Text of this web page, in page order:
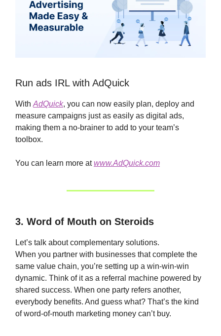
Run ads IRL with AdQuick
With AdQuick, you can now easily plan, deploy and
measure campaigns just as easily as digital ads,
making them a no-brainer to add to your team’s
toolbox.
You can learn more atwww.AdQuick.com
3. Word of Mouth on Steroids
Let’s talk about complementary solutions.
When you partner with businesses that complete the
same value chain, you’re setting up a win-win-win
dynamic. Think of it as a referral machine powered by
shared success. When one party refers another,
everybody benefits. And guess what? That’s the kind
of word-of-mouth marketing money can’t buy.